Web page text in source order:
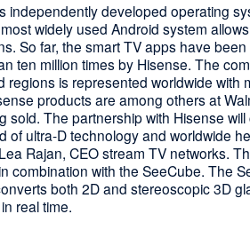
independently developed operating
widely used Android system
So far, the smart TV apps have been
ten million times by Hisense. The
regions is represented worldwide with
products are among others at
sold. The partnership with Hisense
of ultra-D technology and worldwide
Rajan, CEO stream TV networks.
combination with the SeeCube. The
both 2D and stereoscopic 3D
real time.